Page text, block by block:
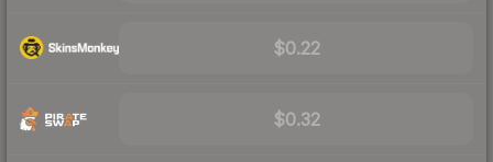
$0.22
$0.32